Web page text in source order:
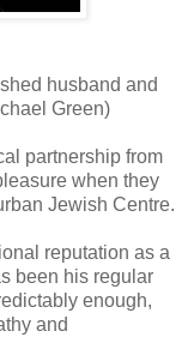
husband and
Green)
partnership from
when they
Jewish Centre.
reputation as a
been his regular
enough,
and